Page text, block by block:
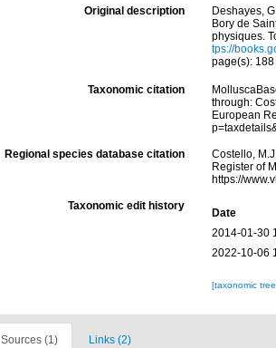
Original description
Deshayes,
Bory de
physiques.
tps://
page(s):
Taxonomic citation
through:
European
Regional species database citation
Costello,
Register of
https://
Taxonomic edit history
Date
2014-01-30
2022-10-06
[taxonomic
Sources (1) Links (2)